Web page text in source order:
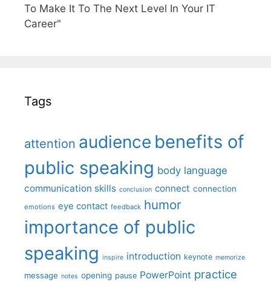
To Make It To The Next Level In Your IT
Career"
Tags
attention audience benefits of
public speaking body language
communication skills conclusion connect connection
emotions eye contact feedback humor
importance of public
speaking inspire introduction keynote memorize
message notes opening pause PowerPoint practice